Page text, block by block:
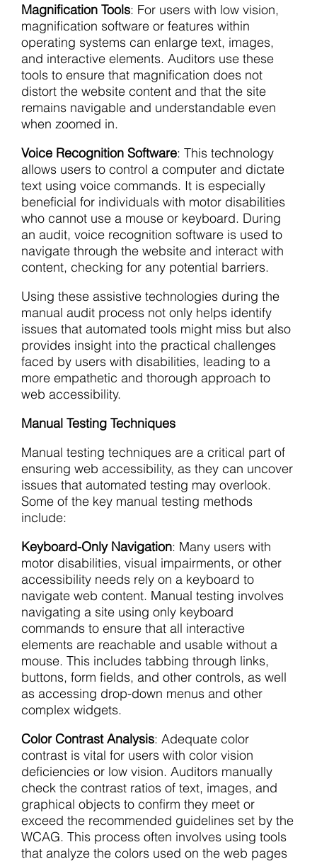
Magnification Tools: For users with low vision,
magnification software or features within
operating systems can enlarge text, images,
and interactive elements. Auditors use these
tools to ensure that magnification does not
distort the website content and that the site
remains navigable and understandable even
when zoomed in.
Voice Recognition Software: This technology
allows users to control a computer and dictate
text using voice commands. It is especially
beneficial for individuals with motor disabilities
who cannot use a mouse or keyboard. During
an audit, voice recognition software is used to
navigate through the website and interact with
content, checking for any potential barriers.
Using these assistive technologies during the
manual audit process not only helps identify
issues that automated tools might miss but also
provides insight into the practical challenges
faced by users with disabilities, leading to a
more empathetic and thorough approach to
web accessibility.
Manual Testing Techniques
Manual testing techniques are a critical part of
ensuring web accessibility, as they can uncover
issues that automated testing may overlook.
Some of the key manual testing methods
include:
Keyboard-Only Navigation: Many users with
motor disabilities, visual impairments, or other
accessibility needs rely on a keyboard to
navigate web content. Manual testing involves
navigating a site using only keyboard
commands to ensure that all interactive
elements are reachable and usable without a
mouse. This includes tabbing through links,
buttons, form fields, and other controls, as well
as accessing drop-down menus and other
complex widgets.
Color Contrast Analysis: Adequate color
contrast is vital for users with color vision
deficiencies or low vision. Auditors manually
check the contrast ratios of text, images, and
graphical objects to confirm they meet or
exceed the recommended guidelines set by the
WCAG. This process often involves using tools
that analyze the colors used on the web pages